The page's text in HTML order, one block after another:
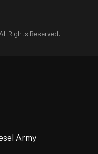
Rights Reserved.
Army